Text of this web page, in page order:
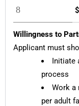
8
Willingness to
Applicant must
Initiate
process
Work a
per adult